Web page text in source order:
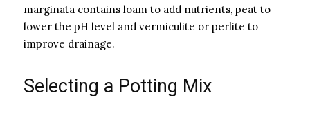
marginata contains loam to add nutrients, peat to
lower the pH level and vermiculite or perlite to
improve drainage.
Selecting a Potting Mix